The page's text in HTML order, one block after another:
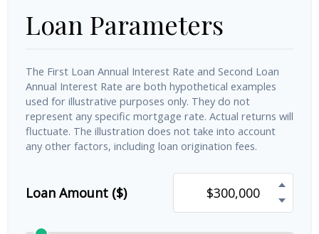
Loan Parameters
The First Loan Annual Interest Rate and Second Loan
Annual Interest Rate are both hypothetical examples
used for illustrative purposes only. They do not
represent any specific mortgage rate. Actual returns will
fluctuate. The illustration does not take into account
any other factors, including loan origination fees.
Loan Amount ($)